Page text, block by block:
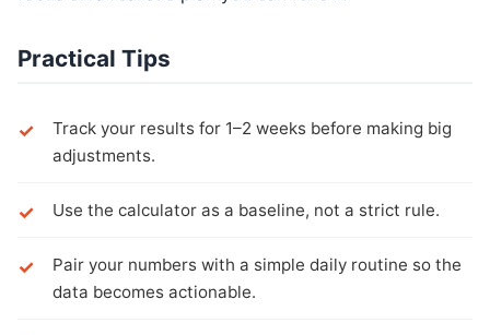
Practical Tips
Track your results for 1–2 weeks before making big
adjustments.
Use the calculator as a baseline, not a strict rule.
Pair your numbers with a simple daily routine so the
data becomes actionable.